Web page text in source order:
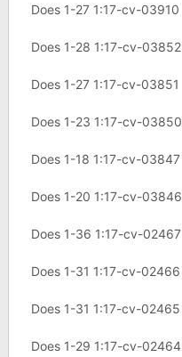
Does 1-27 1:17-cv-03910
Does 1-28 1:17-cv-03852
Does 1-27 1:17-cv-03851
Does 1-23 1:17-cv-03850
Does 1-18 1:17-cv-03847
Does 1-20 1:17-cv-03846
Does 1-36 1:17-cv-02467
Does 1-31 1:17-cv-02466
Does 1-31 1:17-cv-02465
Does 1-29 1:17-cv-02464